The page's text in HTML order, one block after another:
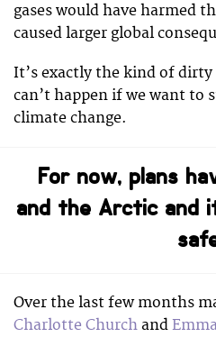
gases would have harmed
caused larger global
It’s exactly the kind of
can’t happen if we want to
climate change.
For now, plans
and the Arctic and
Over the last few months
Charlotte Church and